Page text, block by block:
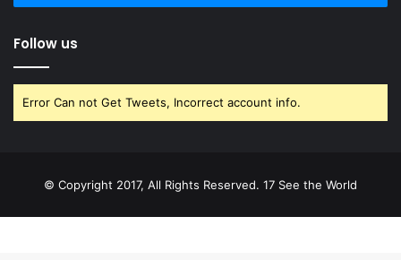
Follow us
Error Can not Get Tweets, Incorrect account info.
© Copyright 2017, All Rights Reserved. 17 See the World